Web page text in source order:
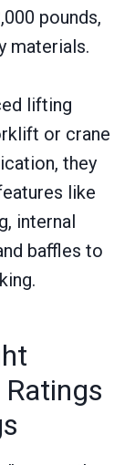
pounds,
materials.
lifting
or crane
they
like
internal
baffles to